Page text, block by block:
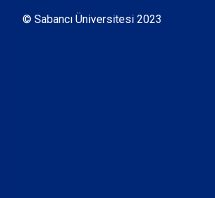
© Sabancı Üniversitesi 2023